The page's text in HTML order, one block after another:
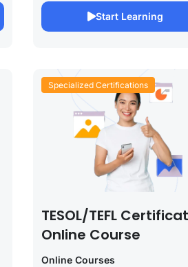
Course. This comprehensive
is designed to...
Start Learning
Specialized Certifications
TESOL/TEFL
Online Course
Online Courses